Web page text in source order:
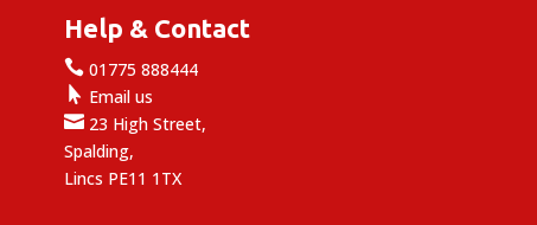
Help & Contact
 01775 888444
 Email us
 23 High Street,
Spalding,
Lincs PE11 1TX